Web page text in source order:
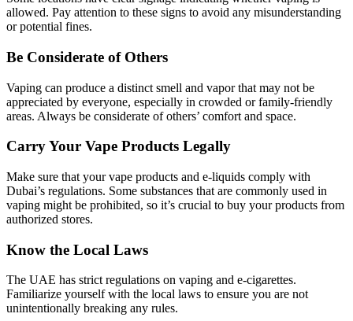
allowed. Pay attention to these signs to avoid any misunderstanding
or potential fines.
Be Considerate of Others
Vaping can produce a distinct smell and vapor that may not be
appreciated by everyone, especially in crowded or family-friendly
areas. Always be considerate of others’ comfort and space.
Carry Your Vape Products Legally
Make sure that your vape products and e-liquids comply with
Dubai’s regulations. Some substances that are commonly used in
vaping might be prohibited, so it’s crucial to buy your products from
authorized stores.
Know the Local Laws
The UAE has strict regulations on vaping and e-cigarettes.
Familiarize yourself with the local laws to ensure you are not
unintentionally breaking any rules.